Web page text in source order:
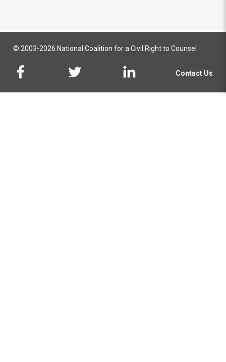
© 2003-2026 National Coalition for a Civil Right to Counsel
Contact Us